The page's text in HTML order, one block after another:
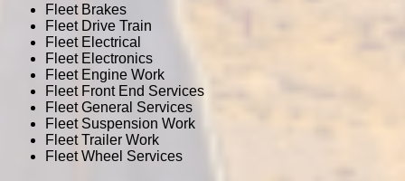
Fleet Brakes
Fleet Drive Train
Fleet Electrical
Fleet Electronics
Fleet Engine Work
Fleet Front End Services
Fleet General Services
Fleet Suspension Work
Fleet Trailer Work
Fleet Wheel Services